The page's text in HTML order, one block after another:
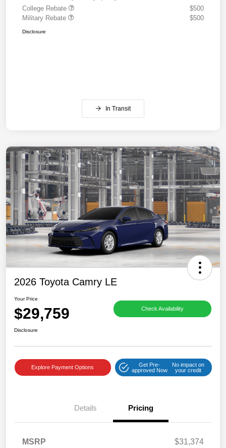
College Rebate
$500
Military Rebate
$500
Disclosure
In Transit
2026 Toyota Camry LE
Your Price
$29,759 Check Availability
Disclosure
Explore Payment Options
Get Pre-
approved Now
No impact on
your credit
Details Pricing
MSRP
$31,374